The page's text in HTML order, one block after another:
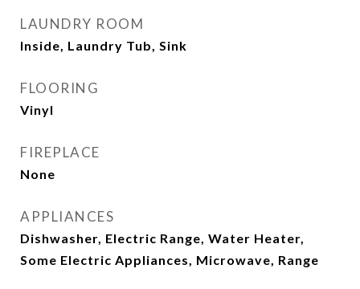
LAUNDRY ROOM
Inside, Laundry Tub, Sink
FLOORING
Vinyl
FIREPLACE
None
APPLIANCES
Dishwasher, Electric Range, Water Heater,
Some Electric Appliances, Microwave, Range